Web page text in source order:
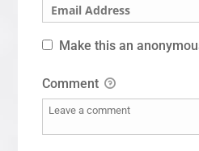
Make this an
Comment